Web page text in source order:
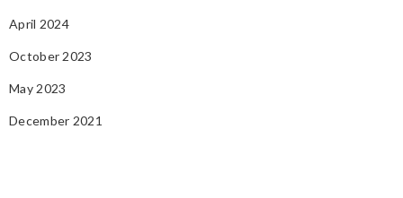
April 2024
October 2023
May 2023
December 2021